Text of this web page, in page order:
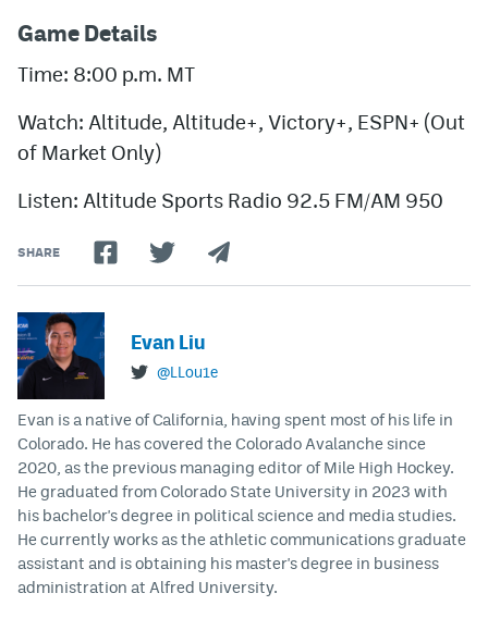
Game Details
Time: 8:00 p.m. MT
Watch: Altitude, Altitude+, Victory+, ESPN+ (Out
of Market Only)
Listen: Altitude Sports Radio 92.5 FM/AM 950
SHARE
Evan Liu
@LLou1e
Evan is a native of California, having spent most of his life in
Colorado. He has covered the Colorado Avalanche since
2020, as the previous managing editor of Mile High Hockey.
He graduated from Colorado State University in 2023 with
his bachelor's degree in political science and media studies.
He currently works as the athletic communications graduate
assistant and is obtaining his master's degree in business
administration at Alfred University.